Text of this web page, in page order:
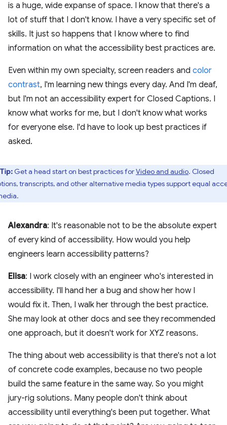
is a huge, wide expanse of space. I know that there's a
lot of stuff that I don't know. I have a very specific set of
skills. It just so happens that I know where to find
information on what the accessibility best practices are.
Even within my own specialty, screen readers and color
contrast, I'm learning new things every day. And I'm deaf,
but I'm not an accessibility expert for Closed Captions. I
know what works for me, but I don't know what works
for everyone else. I'd have to look up best practices if
asked.
Tip: Get a head start on best practices forVideo and audio. Closed
transcripts, and other alternative media types support equal
Alexandra: It's reasonable not to be the absolute expert
of every kind of accessibility. How would you help
engineers learn accessibility patterns?
Elisa: I work closely with an engineer who's interested in
accessibility. I'll hand her a bug and show her how I
would fix it. Then, I walk her through the best practice.
She may look at other docs and see they recommended
one approach, but it doesn't work for XYZ reasons.
The thing about web accessibility is that there's not a lot
of concrete code examples, because no two people
build the same feature in the same way. So you might
jury-rig solutions. Many people don't think about
accessibility until everything's been put together. What